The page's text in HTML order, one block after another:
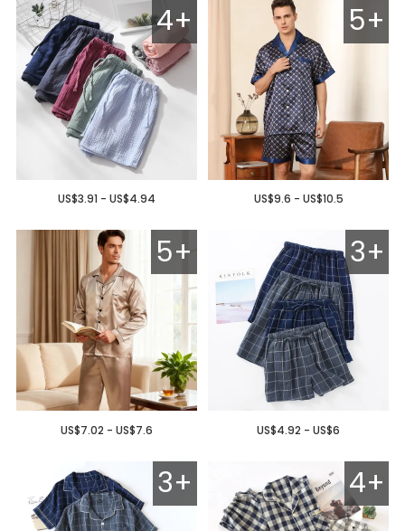
4+
US$3.91 - US$4.94
5+
US$9.6 - US$10.5
5+
US$7.02 - US$7.6
3+
US$4.92 - US$6
3+ 4+